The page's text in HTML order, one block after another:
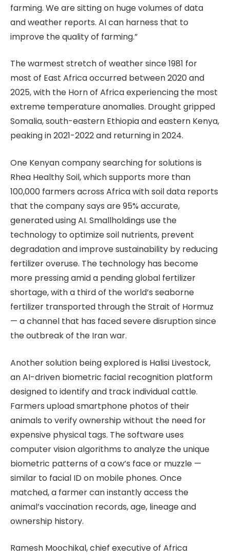
farming. We are sitting on huge volumes of data
and weather reports. AI can harness that to
improve the quality of farming.”
The warmest stretch of weather since 1981 for
most of East Africa occurred between 2020 and
2025, with the Horn of Africa experiencing the most
extreme temperature anomalies. Drought gripped
Somalia, south-eastern Ethiopia and eastern Kenya,
peaking in 2021-2022 and returning in 2024.
One Kenyan company searching for solutions is
Rhea Healthy Soil, which supports more than
100,000 farmers across Africa with soil data reports
that the company says are 95% accurate,
generated using AI. Smallholdings use the
technology to optimize soil nutrients, prevent
degradation and improve sustainability by reducing
fertilizer overuse. The technology has become
more pressing amid a pending global fertilizer
shortage, with a third of the world’s seaborne
fertilizer transported through the Strait of Hormuz
— a channel that has faced severe disruption since
the outbreak of the Iran war.
Another solution being explored is Halisi Livestock,
an AI-driven biometric facial recognition platform
designed to identify and track individual cattle.
Farmers upload smartphone photos of their
animals to verify ownership without the need for
expensive physical tags. The software uses
computer vision algorithms to analyze the unique
biometric patterns of a cow’s face or muzzle —
similar to facial ID on mobile phones. Once
matched, a farmer can instantly access the
animal’s vaccination records, age, lineage and
ownership history.
Ramesh Moochikal, chief executive of Africa